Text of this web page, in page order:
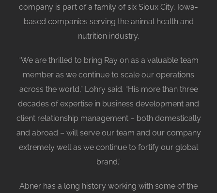
company is part of a family of six Sioux City, Iowa-
based companies serving the animal health and
nutrition industry.
“We are thrilled to bring Ray on as a valuable team
member as we continue to scale our operations
across the world,” Lohry said. “His more than three
decades of expertise in business development and
client relationship management – both domestically
and abroad – will serve our team and our company
extremely well as we continue to fortify our global
brand.”
Abner has a long history working with some of the